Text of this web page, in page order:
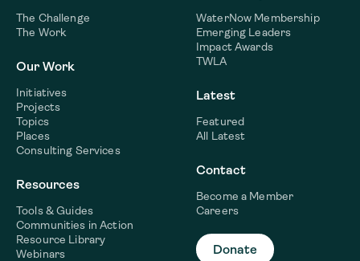
The Challenge
The Work
Our Work
Initiatives
Projects
Topics
Places
Consulting Services
Resources
Tools & Guides
Communities in Action
Resource Library
Webinars
WaterNow Membership
Emerging Leaders
Impact Awards
TWLA
Latest
Featured
All Latest
Contact
Become a Member
Careers
Donate